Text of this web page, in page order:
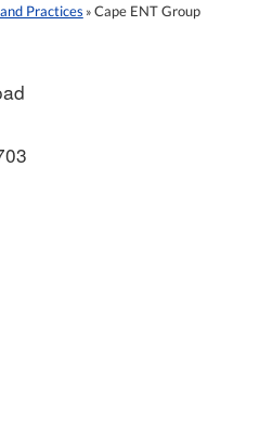
Practices » Cape ENT Group